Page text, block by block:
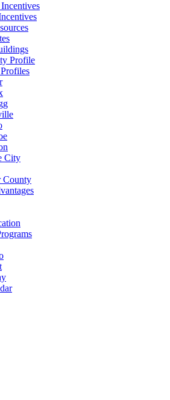
Profile
City
County